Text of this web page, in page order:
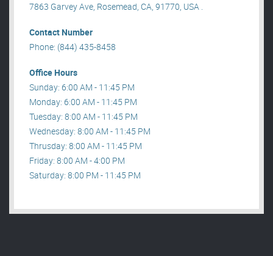
7863 Garvey Ave, Rosemead, CA, 91770, USA .
Contact Number
Phone: (844) 435-8458
Office Hours
Sunday: 6:00 AM - 11:45 PM
Monday: 6:00 AM - 11:45 PM
Tuesday: 8:00 AM - 11:45 PM
Wednesday: 8:00 AM - 11:45 PM
Thrusday: 8:00 AM - 11:45 PM
Friday: 8:00 AM - 4:00 PM
Saturday: 8:00 PM - 11:45 PM